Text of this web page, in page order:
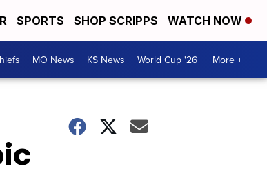
SPORTS SHOP SCRIPPS WATCH NOW
MO News KS News World Cup '26 More +